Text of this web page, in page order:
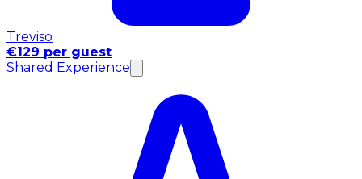
Treviso
€129 per guest
Shared Experience